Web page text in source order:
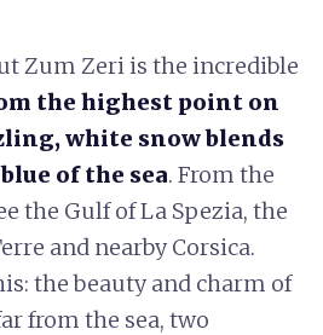
Zum Zeri is the incredible
the highest point on
white snow blends
of the sea. From the
the Gulf of La Spezia, the
and nearby Corsica.
the beauty and charm of
from the sea, two